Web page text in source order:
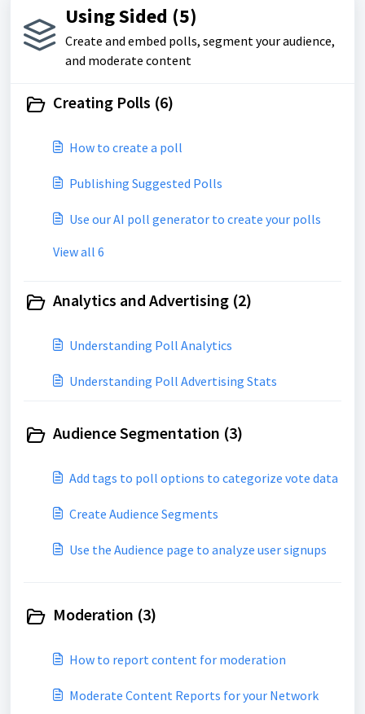
Using Sided (5)
Create and embed polls, segment your audience,
and moderate content
Creating Polls (6)
How to create a poll
Publishing Suggested Polls
Use our AI poll generator to create your polls
View all 6
Analytics and Advertising (2)
Understanding Poll Analytics
Understanding Poll Advertising Stats
Audience Segmentation (3)
Add tags to poll options to categorize vote data
Create Audience Segments
Use the Audience page to analyze user signups
Moderation (3)
How to report content for moderation
Moderate Content Reports for your Network